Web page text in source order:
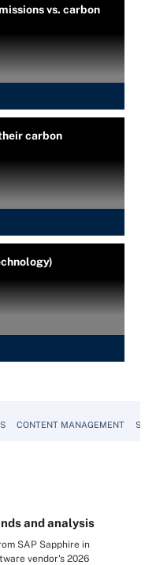
vs. carbon
carbon
CONTENT MANAGEMENT
and analysis
SAP Sapphire in
vendor's 2026